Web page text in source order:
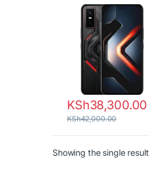
KSh38,300.00
KSh42,000.00
Showing the single result